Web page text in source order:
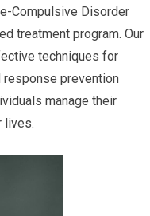
Compulsive Disorder
treatment program. Our
techniques for
response prevention
manage their
lives.